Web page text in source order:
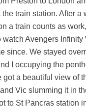
train station. After a
a train counts as
Avengers Infinity
since. We stayed
I occupying the
got a beautiful view of
Vic slumming it in
to St Pancras station